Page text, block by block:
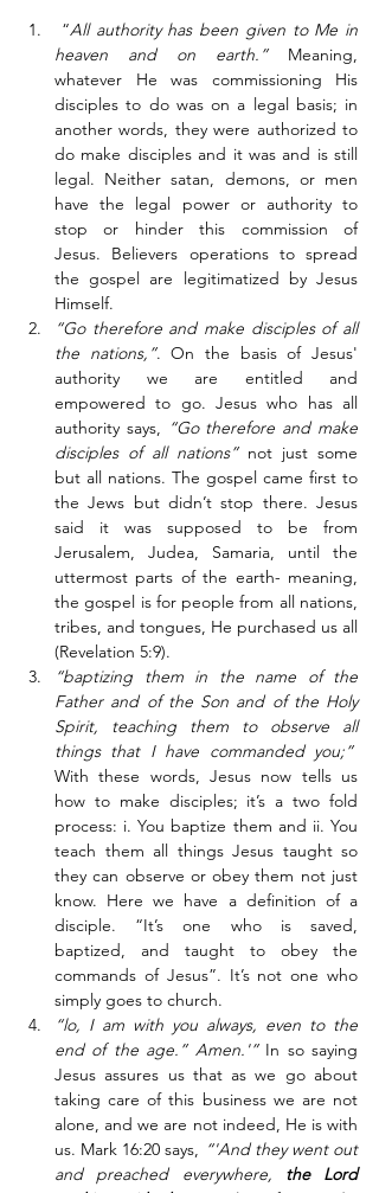
“All authority has been given to Me in
heaven and on earth.” Meaning,
whatever He was commissioning His
disciples to do was on a legal basis; in
another words, they were authorized to
do make disciples and it was and is still
legal. Neither satan, demons, or men
have the legal power or authority to
stop or hinder this commission of
Jesus. Believers operations to spread
the gospel are legitimatized by Jesus
Himself.
“Go therefore and make disciples of all
the nations,”. On the basis of Jesus'
authority we are entitled and
empowered to go. Jesus who has all
authority says, “Go therefore and make
disciples of all nations” not just some
but all nations. The gospel came first to
the Jews but didn’t stop there. Jesus
said it was supposed to be from
Jerusalem, Judea, Samaria, until the
uttermost parts of the earth- meaning,
the gospel is for people from all nations,
tribes, and tongues, He purchased us all
(Revelation 5:9).
“baptizing them in the name of the
Father and of the Son and of the Holy
Spirit, teaching them to observe all
things that I have commanded you;”
With these words, Jesus now tells us
how to make disciples; it’s a two fold
process: i. You baptize them and ii. You
teach them all things Jesus taught so
they can observe or obey them not just
know. Here we have a definition of a
disciple. “It’s one who is saved,
baptized, and taught to obey the
commands of Jesus”. It’s not one who
simply goes to church.
“lo, I am with you always, even to the
end of the age.” Amen.'” In so saying
Jesus assures us that as we go about
taking care of this business we are not
alone, and we are not indeed, He is with
us. Mark 16:20 says, “'And they went out
and preached everywhere, the Lord